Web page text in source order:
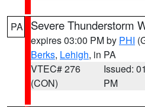
PA Severe Thunderstorm
expires 03:00 PM by PHI
Berks, Lehigh, in PA
VTEC# 276
(CON)
Issued:
PM